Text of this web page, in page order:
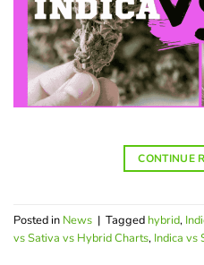
CONTINUE
Posted in News | Tagged hybrid,
vs Sativa vs Hybrid Charts, Indica vs